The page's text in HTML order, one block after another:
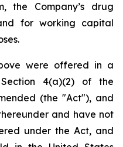
the Company’s drug
for working capital
were offered in a
4(a)(2) of the
(the "Act"), and
and have not
under the Act, and